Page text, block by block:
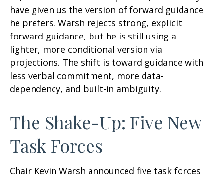
have given us the version of forward guidance
he prefers. Warsh rejects strong, explicit
forward guidance, but he is still using a
lighter, more conditional version via
projections. The shift is toward guidance with
less verbal commitment, more data-
dependency, and built-in ambiguity.
The Shake-Up: Five New
Task Forces
Chair Kevin Warsh announced five task forces